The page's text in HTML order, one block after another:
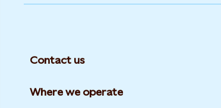
Contact us
Where we operate